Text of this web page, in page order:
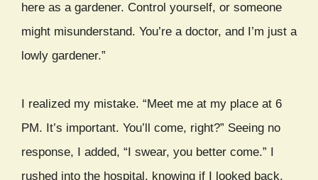
here as a gardener. Control yourself, or someone
might misunderstand. You’re a doctor, and I’m just a
lowly gardener.”
I realized my mistake. “Meet me at my place at 6
PM. It’s important. You’ll come, right?” Seeing no
response, I added, “I swear, you better come.” I
rushed into the hospital, knowing if I looked back,